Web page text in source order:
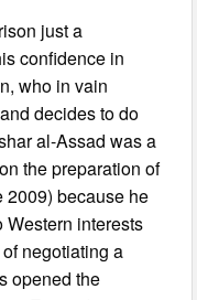
just a
confidence in
who in vain
decides to do
al-Assad was a
the preparation of
2009) because he
Western interests
negotiating a
opened the